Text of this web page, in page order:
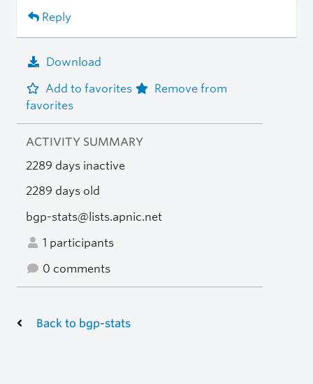
Reply
Download
Add to favorites
Remove from
favorites
ACTIVITY SUMMARY
2289 days inactive
2289 days old
bgp-stats@lists.apnic.net
1 participants
0 comments
Back to bgp-stats